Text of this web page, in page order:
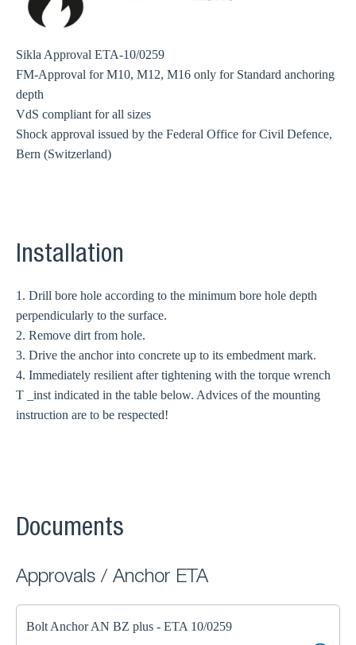
Sikla Approval ETA-10/0259
FM-Approval for M10, M12, M16 only for Standard anchoring
depth
VdS compliant for all sizes
Shock approval issued by the Federal Office for Civil Defence,
Bern (Switzerland)
Installation
1. Drill bore hole according to the minimum bore hole depth
perpendicularly to the surface.
2. Remove dirt from hole.
3. Drive the anchor into concrete up to its embedment mark.
4. Immediately resilient after tightening with the torque wrench
T _inst indicated in the table below. Advices of the mounting
instruction are to be respected!
Documents
Approvals / Anchor ETA
Bolt Anchor AN BZ plus - ETA 10/0259